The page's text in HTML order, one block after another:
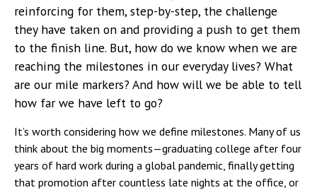
reinforcing for them, step-by-step, the challenge
they have taken on and providing a push to get them
to the finish line. But, how do we know when we are
reaching the milestones in our everyday lives? What
are our mile markers? And how will we be able to tell
how far we have left to go?
It’s worth considering how we define milestones. Many of us
think about the big moments—graduating college after four
years of hard work during a global pandemic, finally getting
that promotion after countless late nights at the office, or